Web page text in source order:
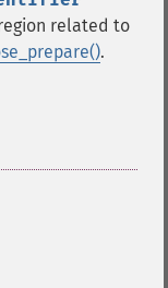
related to
.